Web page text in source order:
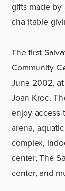
gifts made
charitable
The first
Community
June 2002,
Joan Kroc.
enjoy access
arena,
complex,
center, The
center, and